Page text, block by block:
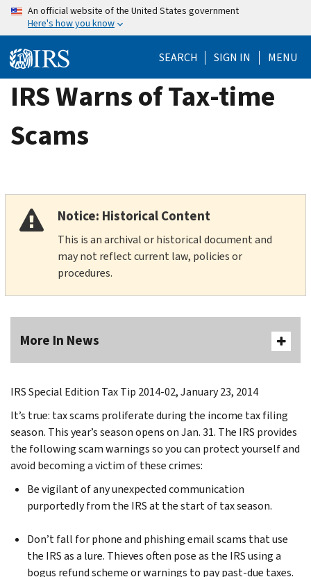
Skip
content
An official website of the United States government
Here's how you know
SEARCH SIGN IN MENU
IRS Warns of Tax-time
Scams
Notice: Historical Content
This is an archival or historical document and
may not reflect current law, policies or
procedures.
More In News
IRS Special Edition Tax Tip 2014-02, January 23, 2014
It’s true: tax scams proliferate during the income tax filing
season. This year’s season opens on Jan. 31. The IRS provides
the following scam warnings so you can protect yourself and
avoid becoming a victim of these crimes:
Be vigilant of any unexpected communication
purportedly from the IRS at the start of tax season.
Don’t fall for phone and phishing email scams that use
the IRS as a lure. Thieves often pose as the IRS using a
bogus refund scheme or warnings to pay past-due taxes.